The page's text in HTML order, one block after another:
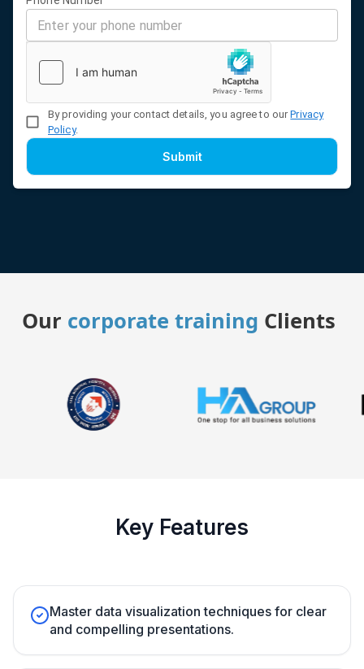
By providing your contact details, you agree to our Privacy
Policy.
Submit
Our corporate training Clients
Key Features
Master data visualization techniques for clear
and compelling presentations.